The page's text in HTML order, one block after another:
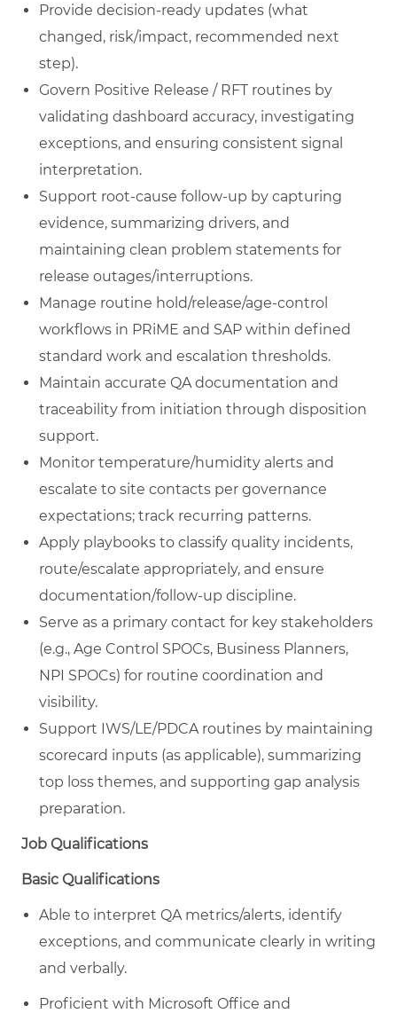
Provide decision-ready updates (what
changed, risk/impact, recommended next
step).
Govern Positive Release / RFT routines by
validating dashboard accuracy, investigating
exceptions, and ensuring consistent signal
interpretation.
Support root-cause follow-up by capturing
evidence, summarizing drivers, and
maintaining clean problem statements for
release outages/interruptions.
Manage routine hold/release/age-control
workflows in PRiME and SAP within defined
standard work and escalation thresholds.
Maintain accurate QA documentation and
traceability from initiation through disposition
support.
Monitor temperature/humidity alerts and
escalate to site contacts per governance
expectations; track recurring patterns.
Apply playbooks to classify quality incidents,
route/escalate appropriately, and ensure
documentation/follow-up discipline.
Serve as a primary contact for key stakeholders
(e.g., Age Control SPOCs, Business Planners,
NPI SPOCs) for routine coordination and
visibility.
Support IWS/LE/PDCA routines by maintaining
scorecard inputs (as applicable), summarizing
top loss themes, and supporting gap analysis
preparation.
Job Qualifications
Basic Qualifications
Able to interpret QA metrics/alerts, identify
exceptions, and communicate clearly in writing
and verbally.
Proficient with Microsoft Office and